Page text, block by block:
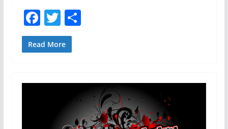
F
a
c
b
T
w
itt
S
Read More